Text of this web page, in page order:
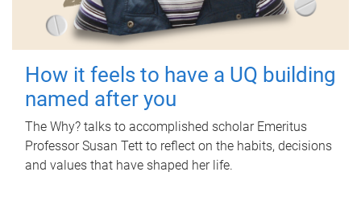
How it feels to have a UQ building
named after you
The Why? talks to accomplished scholar Emeritus
Professor Susan Tett to reflect on the habits, decisions
and values that have shaped her life.